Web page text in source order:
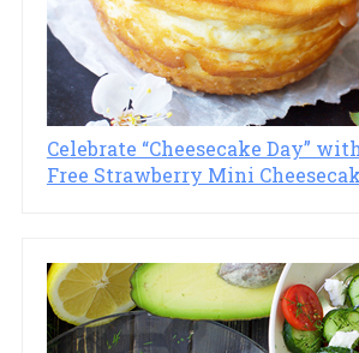
Celebrate “Cheesecake Day”
Free Strawberry Mini